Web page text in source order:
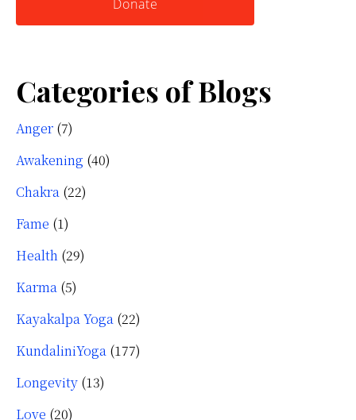
Donate
Categories of Blogs
Anger (7)
Awakening (40)
Chakra (22)
Fame (1)
Health (29)
Karma (5)
Kayakalpa Yoga (22)
KundaliniYoga (177)
Longevity (13)
Love (20)